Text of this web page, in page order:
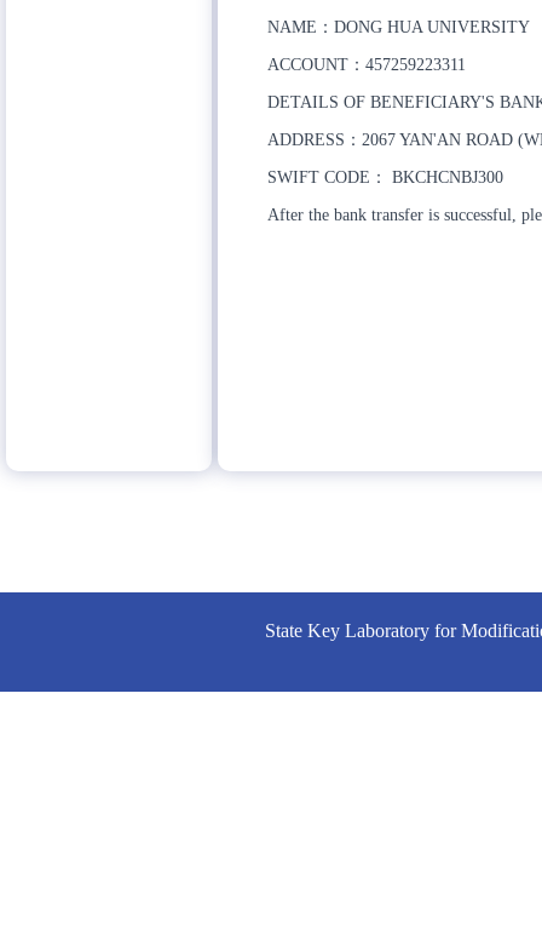
NAME：DONG HUA UNIVERSITY
ACCOUNT：457259223311
DETAILS OF BENEFICIARY'S
ADDRESS：2067 YAN'AN ROAD
SWIFT CODE： BKCHCNBJ300
After the bank transfer is successful,
State Key Laboratory for